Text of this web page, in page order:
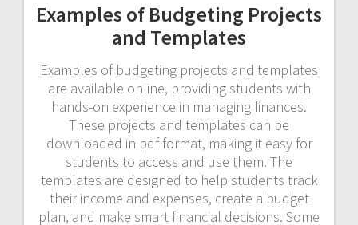
Examples of Budgeting Projects
and Templates
Examples of budgeting projects and templates
are available online, providing students with
hands-on experience in managing finances.
These projects and templates can be
downloaded in pdf format, making it easy for
students to access and use them. The
templates are designed to help students track
their income and expenses, create a budget
plan, and make smart financial decisions. Some